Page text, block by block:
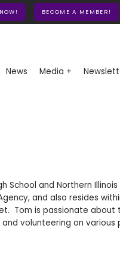
BECOME A MEMBER!
News Media +
and Northern
and also resides
Tom is passionate
volunteering on